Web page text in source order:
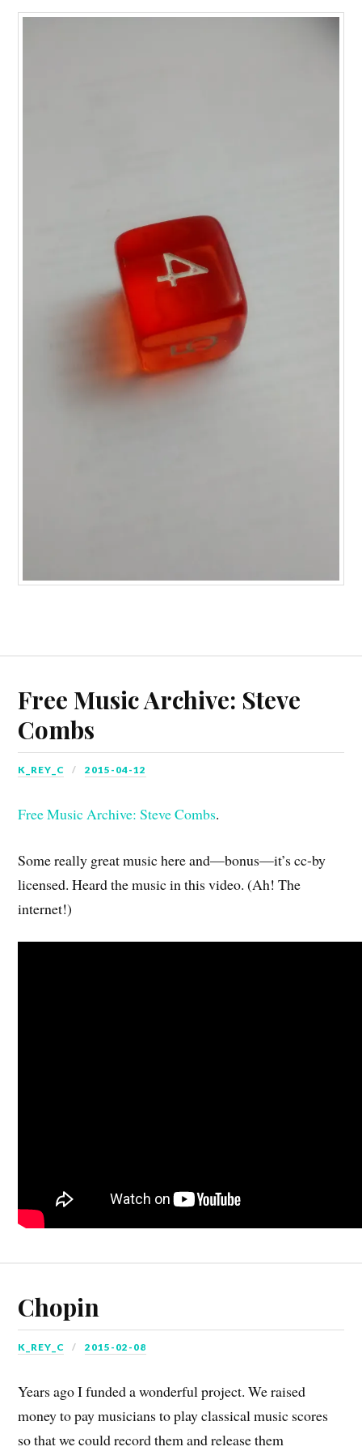
Free Music Archive: Steve
Combs
K_REY_C 2015-04-12
Free Music Archive: Steve Combs.
Some really great music here and—bonus—it’s cc-by
licensed. Heard the music in this video. (Ah! The
internet!)
Chopin
K_REY_C 2015-02-08
Years ago I funded a wonderful project. We raised
money to pay musicians to play classical music scores
so that we could record them and release them